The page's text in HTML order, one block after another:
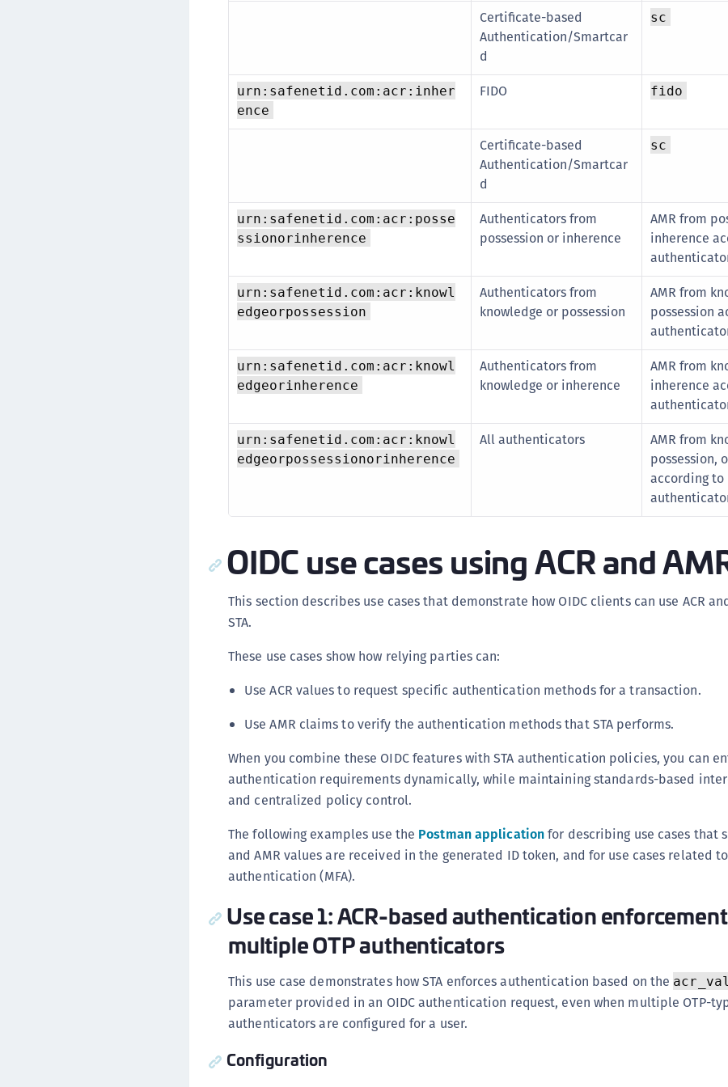
Certificate-based
Authentication/Smartcar
d
sc
urn:safenetid.com:acr:inher
ence
FIDO fido
Certificate-based
Authentication/Smartcar
d
sc
urn:safenetid.com:acr:posse
ssionorinherence
Authenticators from
possession or inherence
AMR from
inherence
urn:safenetid.com:acr:knowl
edgeorpossession
Authenticators from
knowledge or possession
AMR from
possession
urn:safenetid.com:acr:knowl
edgeorinherence
Authenticators from
knowledge or inherence
AMR from
inherence
urn:safenetid.com:acr:knowl
edgeorpossessionorinherence
All authenticators
AMR from
possession,
according to
OIDC use cases using ACR and
This section describes use cases that demonstrate how OIDC clients can use ACR
STA.
These use cases show how relying parties can:
Use ACR values to request specific authentication methods for a transaction.
Use AMR claims to verify the authentication methods that STA performs.
When you combine these OIDC features with STA authentication policies, you can
authentication requirements dynamically, while maintaining standards-based
and centralized policy control.
The following examples use the Postman applicationfor describing use cases that
and AMR values are received in the generated ID token, and for use cases related
authentication (MFA).
Use case 1: ACR-based authentication
multiple OTP authenticators
This use case demonstrates how STA enforces authentication based on the
parameter provided in an OIDC authentication request, even when multiple OTP-
authenticators are configured for a user.
Configuration